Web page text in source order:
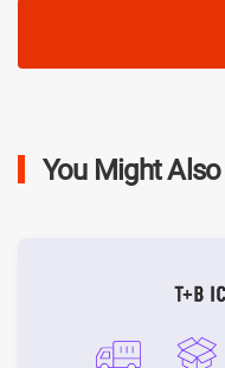
You Might